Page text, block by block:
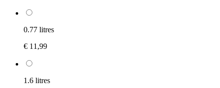
0.77 litres
€ 11,99
1.6 litres